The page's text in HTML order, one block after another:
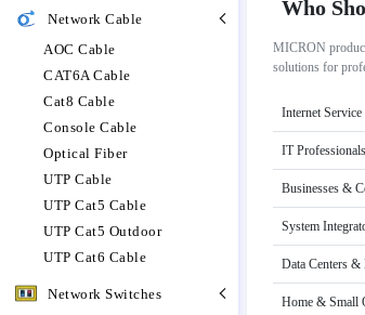
Network Cable
AOC Cable
CAT6A Cable
Cat8 Cable
Console Cable
Optical Fiber
UTP Cable
UTP Cat5 Cable
UTP Cat5 Outdoor
UTP Cat6 Cable
Network Switches
Who
MICRON
solutions for
Internet
IT
Businesses &
System
Data Centers
Home & Small